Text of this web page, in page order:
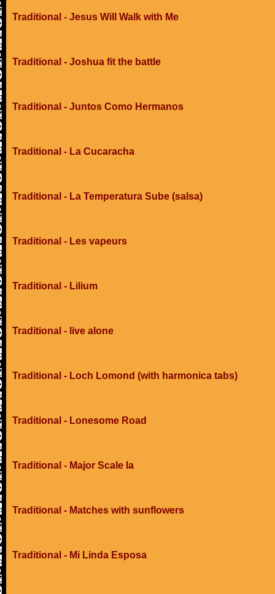
Traditional - Jesus Will Walk with Me
Traditional - Joshua fit the battle
Traditional - Juntos Como Hermanos
Traditional - La Cucaracha
Traditional - La Temperatura Sube (salsa)
Traditional - Les vapeurs
Traditional - Lilium
Traditional - live alone
Traditional - Loch Lomond (with harmonica tabs)
Traditional - Lonesome Road
Traditional - Major Scale Ia
Traditional - Matches with sunflowers
Traditional - Mi Linda Esposa